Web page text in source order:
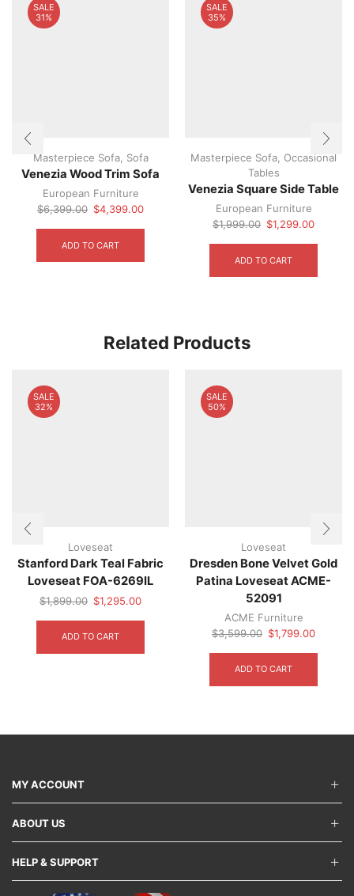
SALE
31%
Masterpiece Sofa, Sofa
Venezia Wood Trim Sofa
European Furniture
$6,399.00 Original
$4,399.00Current
ADD TO CART
SALE
35%
Masterpiece Sofa Occasional
Tables
Venezia Square Side Table
European Furniture
$1,999.00 Original
$1,299.00Current
ADD TO CART
Related Products
SALE
32%
Loveseat
Stanford Dark Teal Fabric
Loveseat FOA-6269IL
$1,899.00 Original
$1,295.00Current
ADD TO CART
SALE
50%
Loveseat
Dresden Bone Velvet Gold
Patina Loveseat ACME-
52091
ACME Furniture
$3,599.00 Original
$1,799.00Current
ADD TO CART
MY ACCOUNT
ABOUT US
HELP & SUPPORT